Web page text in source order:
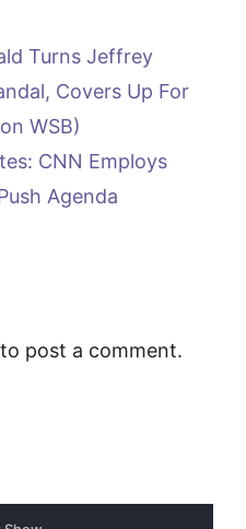
Turns Jeffrey
Covers Up For
WSB)
CNN Employs
Agenda
to post a comment.